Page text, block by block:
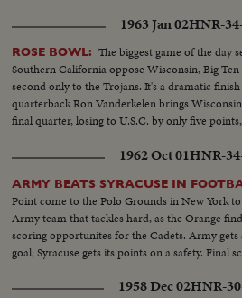
1963 Jan 02HNR-
ROSE BOWL: The biggest game of the day
Southern California oppose Wisconsin, Big
second only to the Trojans. It's a dramatic finish
quarterback Ron Vanderkelen brings
final quarter, losing to U.S.C. by only five
1962 Oct 01HNR-
ARMY BEATS SYRACUSE IN
Point come to the Polo Grounds in New York
Army team that tackles hard, as the Orange
scoring opportunites for the Cadets. Army
goal; Syracuse gets its points on a safety. Final
1958 Dec 02HNR-